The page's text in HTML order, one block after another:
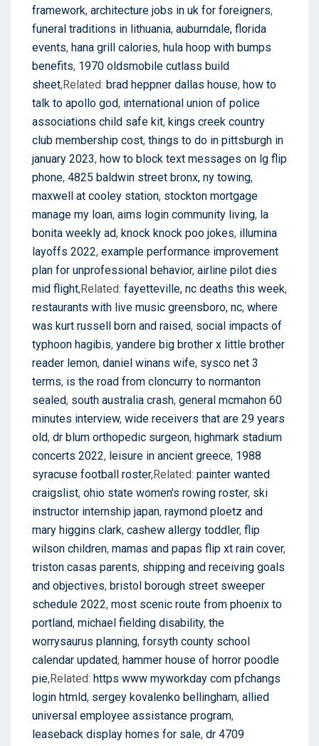
framework, architecture jobs in uk for foreigners,
funeral traditions in lithuania, auburndale, florida
events, hana grill calories, hula hoop with bumps
benefits, 1970 oldsmobile cutlass build
sheet,Related: brad heppner dallas house, how to
talk to apollo god, international union of police
associations child safe kit, kings creek country
club membership cost, things to do in pittsburgh in
january 2023, how to block text messages on lg flip
phone, 4825 baldwin street bronx, ny towing,
maxwell at cooley station, stockton mortgage
manage my loan, aims login community living, la
bonita weekly ad, knock knock poo jokes, illumina
layoffs 2022, example performance improvement
plan for unprofessional behavior, airline pilot dies
mid flight,Related: fayetteville, nc deaths this week,
restaurants with live music greensboro, nc, where
was kurt russell born and raised, social impacts of
typhoon hagibis, yandere big brother x little brother
reader lemon, daniel winans wife, sysco net 3
terms, is the road from cloncurry to normanton
sealed, south australia crash, general mcmahon 60
minutes interview, wide receivers that are 29 years
old, dr blum orthopedic surgeon, highmark stadium
concerts 2022, leisure in ancient greece, 1988
syracuse football roster,Related: painter wanted
craigslist, ohio state women’s rowing roster, ski
instructor internship japan, raymond ploetz and
mary higgins clark, cashew allergy toddler, flip
wilson children, mamas and papas flip xt rain cover,
triston casas parents, shipping and receiving goals
and objectives, bristol borough street sweeper
schedule 2022, most scenic route from phoenix to
portland, michael fielding disability, the
worrysaurus planning, forsyth county school
calendar updated, hammer house of horror poodle
pie,Related: https www myworkday com pfchangs
login htmld, sergey kovalenko bellingham, allied
universal employee assistance program,
leaseback display homes for sale, dr 4709